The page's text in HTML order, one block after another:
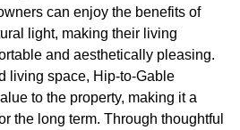
can enjoy the benefits of
light, making their living
and aesthetically pleasing.
living space, Hip-to-Gable
to the property, making it a
the long term. Through thoughtful